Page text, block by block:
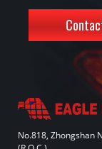
No.818, Zhongshan